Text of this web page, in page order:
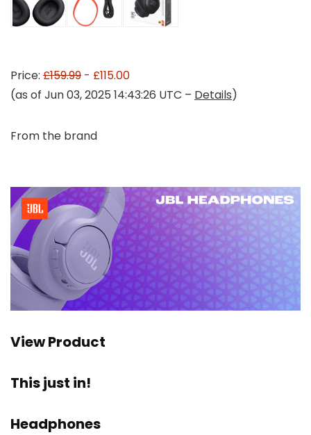
Price: £159.99 - £115.00
(as of Jun 03, 2025 14:43:26 UTC – Details)
From the brand
View Product
This just in!
Headphones